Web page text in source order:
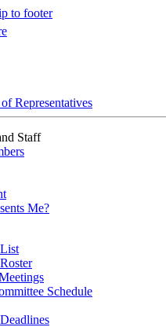
to footer
Representatives
Staff
Me?
Schedule